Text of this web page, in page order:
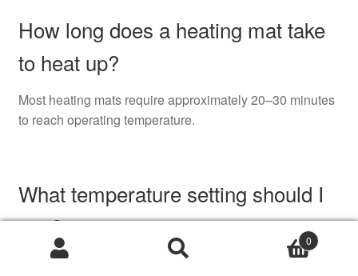
How long does a heating mat take
to heat up?
Most heating mats require approximately 20–30 minutes
to reach operating temperature.
What temperature setting should I
use?
Most users find 45°C–55°C comfortable, although
0